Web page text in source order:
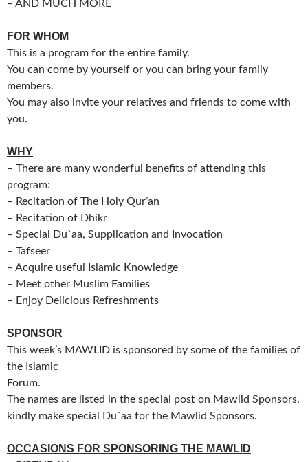
– AND MUCH MORE
FOR WHOM
This is a program for the entire family.
You can come by yourself or you can bring your family
members.
You may also invite your relatives and friends to come with
you.
WHY
– There are many wonderful benefits of attending this
program:
– Recitation of The Holy Qur’an
– Recitation of Dhikr
– Special Du`aa, Supplication and Invocation
– Tafseer
– Acquire useful Islamic Knowledge
– Meet other Muslim Families
– Enjoy Delicious Refreshments
SPONSOR
This week’s MAWLID is sponsored by some of the families of
the Islamic
Forum.
The names are listed in the special post on Mawlid Sponsors.
kindly make special Du`aa for the Mawlid Sponsors.
OCCASIONS FOR SPONSORING THE MAWLID